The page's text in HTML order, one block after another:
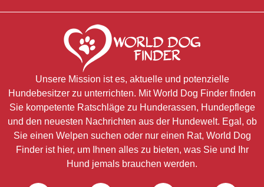
Unsere Mission ist es, aktuelle und potenzielle
Hundebesitzer zu unterrichten. Mit World Dog Finder finden
Sie kompetente Ratschläge zu Hunderassen, Hundepflege
und den neuesten Nachrichten aus der Hundewelt. Egal, ob
Sie einen Welpen suchen oder nur einen Rat, World Dog
Finder ist hier, um Ihnen alles zu bieten, was Sie und Ihr
Hund jemals brauchen werden.